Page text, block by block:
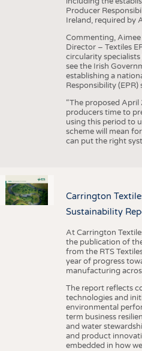
Producer
Ireland, required by
Commenting,
Director – Textiles
circularity specialists
see the Irish
establishing a
Responsibility (EPR)
“The proposed
producers time to
using this period to
scheme will mean
can put the right
Carrington
Sustainability
At Carrington
the publication of
from the RTS
year of progress
manufacturing
The report reflects
technologies and
environmental
term business
and water
and product
embedded in how